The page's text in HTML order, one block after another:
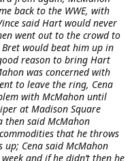
back to the WWE, with
said Hart would never
went out to the crowd to
would beat him up in
reason to bring Hart
was concerned with
to leave the ring, Cena
with McMahon until
at Madison Square
then said McMahon
that he throws
Cena said McMahon
and if he didn’t then he